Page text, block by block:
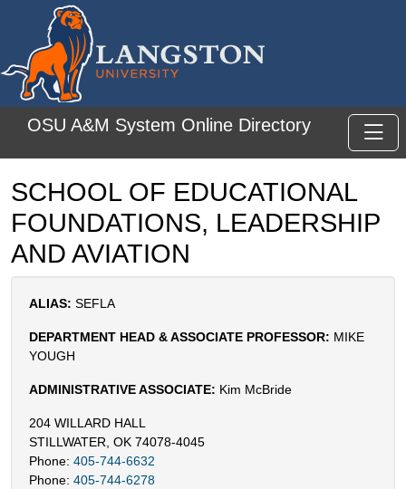
Skip to main content
OSU A&M System Online Directory
SCHOOL OF EDUCATIONAL
FOUNDATIONS, LEADERSHIP
AND AVIATION
ALIAS: SEFLA
DEPARTMENT HEAD & ASSOCIATE PROFESSOR: MIKE
YOUGH
ADMINISTRATIVE ASSOCIATE: Kim McBride
204 WILLARD HALL
STILLWATER, OK 74078-4045
Phone: 405-744-6632
Phone: 405-744-6278